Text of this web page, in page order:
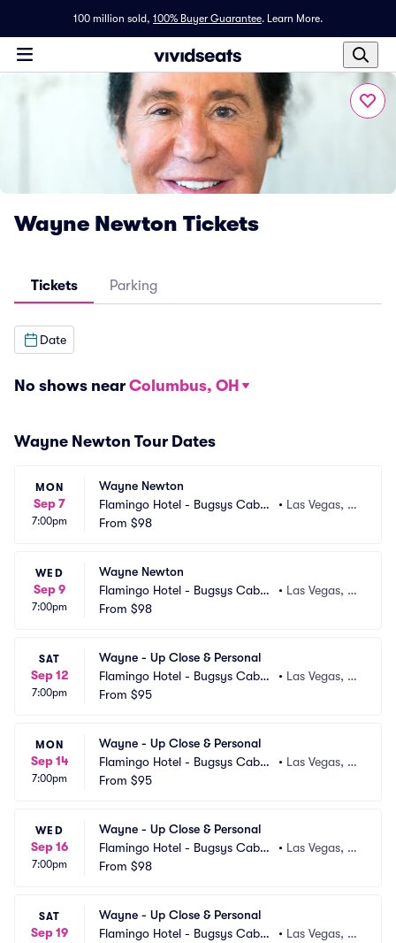
100 million sold, 100% Buyer Guarantee. Learn More.
Wayne Newton Tickets
Tickets Parking
Date
No shows near Columbus, OH
Wayne Newton Tour Dates
MON
Sep 7
7:00pm
Wayne Newton
Flamingo Hotel - Bugsys Cabar
et
• Las Vegas, N
From $98
WED
Sep 9
7:00pm
Wayne Newton
Flamingo Hotel - Bugsys Cabar
et
• Las Vegas, N
From $98
SAT
Sep 12
7:00pm
Wayne - Up Close & Personal
Flamingo Hotel - Bugsys Cabar
et
• Las Vegas, N
From $95
MON
Sep 14
7:00pm
Wayne - Up Close & Personal
Flamingo Hotel - Bugsys Cabar
et
• Las Vegas, N
From $95
WED
Sep 16
7:00pm
Wayne - Up Close & Personal
Flamingo Hotel - Bugsys Cabar
et
• Las Vegas, N
From $98
SAT
Sep 19
Wayne - Up Close & Personal
Flamingo Hotel - Bugsys Cabar
• Las Vegas, N